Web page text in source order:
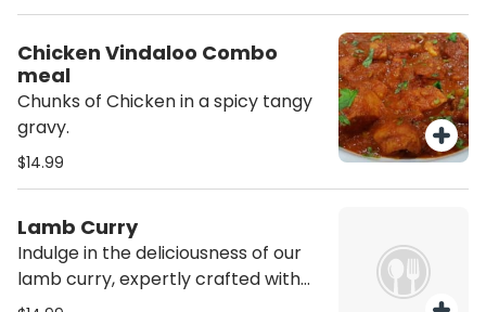
Chicken Vindaloo Combo
meal
Chunks of Chicken in a spicy tangy
gravy.
$14.99
Lamb Curry
Indulge in the deliciousness of our
lamb curry, expertly crafted with
authentic flavors. Enjoy a variety of